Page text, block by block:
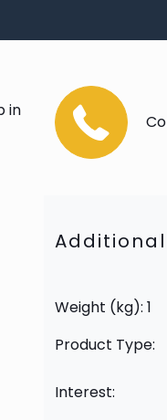
in
Weight (kg): 1
Product Type:
Interest: